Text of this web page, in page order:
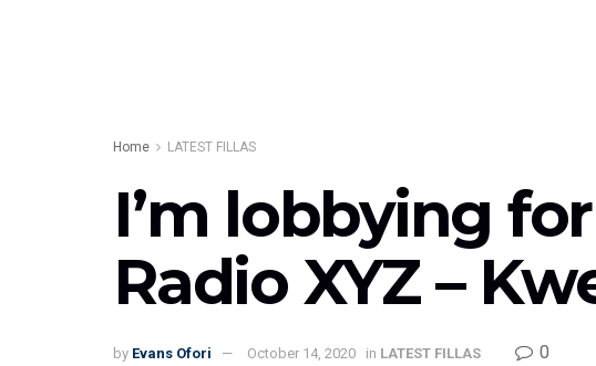
Home LATEST FILLAS
I’m lobbying
Radio XYZ –
by Evans Ofori October 14, 2020 in LATEST FILLAS 0